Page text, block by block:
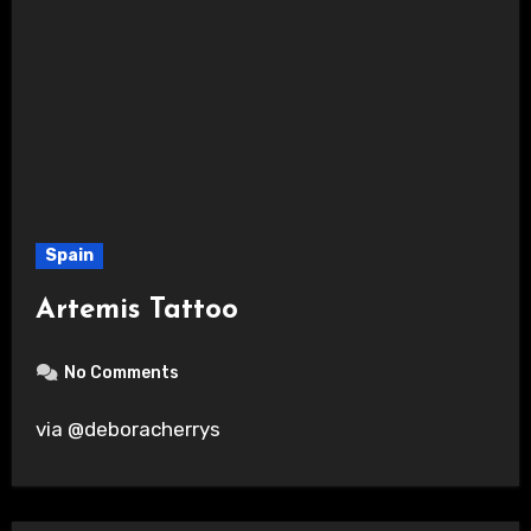
Spain
Artemis Tattoo
No Comments
via @deboracherrys